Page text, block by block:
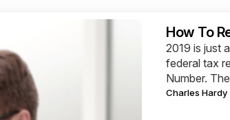
Categories
How To
2019 is just
federal tax
Number.
Posted
Charles Hardy